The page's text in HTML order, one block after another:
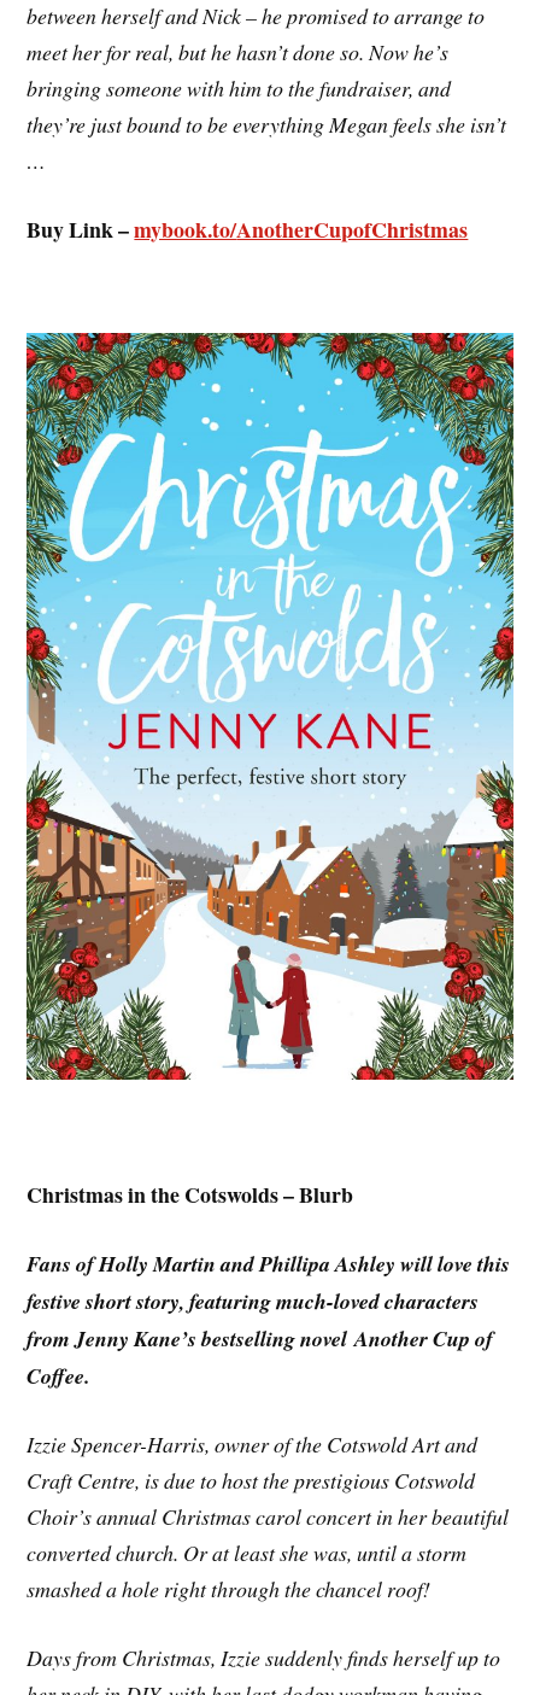
between herself and Nick – he promised to arrange to
meet her for real, but he hasn’t done so. Now he’s
bringing someone with him to the fundraiser, and
they’re just bound to be everything Megan feels she isn’t
…
Buy Link –mybook.to/AnotherCupofChristmas
Christmas in the Cotswolds – Blurb
Fans of Holly Martin and Phillipa Ashley will love this
festive short story, featuring much-loved characters
from Jenny Kane’s bestselling novel Another Cup of
Coffee.
Izzie Spencer-Harris, owner of the Cotswold Art and
Craft Centre, is due to host the prestigious Cotswold
Choir’s annual Christmas carol concert in her beautiful
converted church. Or at least she was, until a storm
smashed a hole right through the chancel roof!
Days from Christmas, Izzie suddenly finds herself up to